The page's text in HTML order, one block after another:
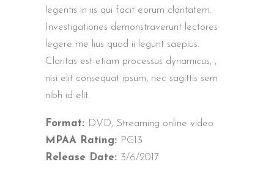
legentis in iis qui facit eorum claritatem.
Investigationes demonstraverunt lectores
legere me lius quod ii legunt saepius.
Claritas est etiam processus dynamicus, ,
nisi elit consequat ipsum, nec sagittis sem
nibh id elit.
Format: DVD, Streaming online video
MPAA Rating: PG13
Release Date: 3/6/2017